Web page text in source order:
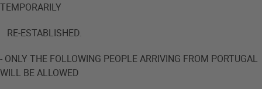
TEMPORARILY
RE-ESTABLISHED.
- ONLY THE FOLLOWING PEOPLE ARRIVING FROM PORTUGAL
WILL BE ALLOWED